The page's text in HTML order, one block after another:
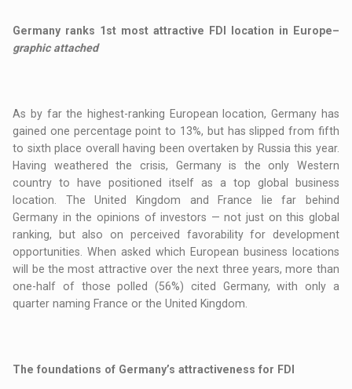
Germany ranks 1st most attractive FDI location in Europe–
graphic attached
As by far the highest-ranking European location, Germany has
gained one percentage point to 13%, but has slipped from fifth
to sixth place overall having been overtaken by Russia this year.
Having weathered the crisis, Germany is the only Western
country to have positioned itself as a top global business
location. The United Kingdom and France lie far behind
Germany in the opinions of investors — not just on this global
ranking, but also on perceived favorability for development
opportunities. When asked which European business locations
will be the most attractive over the next three years, more than
one-half of those polled (56%) cited Germany, with only a
quarter naming France or the United Kingdom.
The foundations of Germany’s attractiveness for FDI